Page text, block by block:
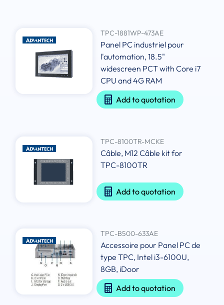
TPC-1881WP-473AE
Panel PC industriel pour
l'automation, 18.5"
widescreen PCT with Core i7
CPU and 4G RAM
Add to quotation
TPC-8100TR-MCKE
Câble, M12 Câble kit for
TPC-8100TR
Add to quotation
TPC-B500-633AE
Accessoire pour Panel PC de
type TPC, Intel i3-6100U,
8GB, iDoor
Add to quotation